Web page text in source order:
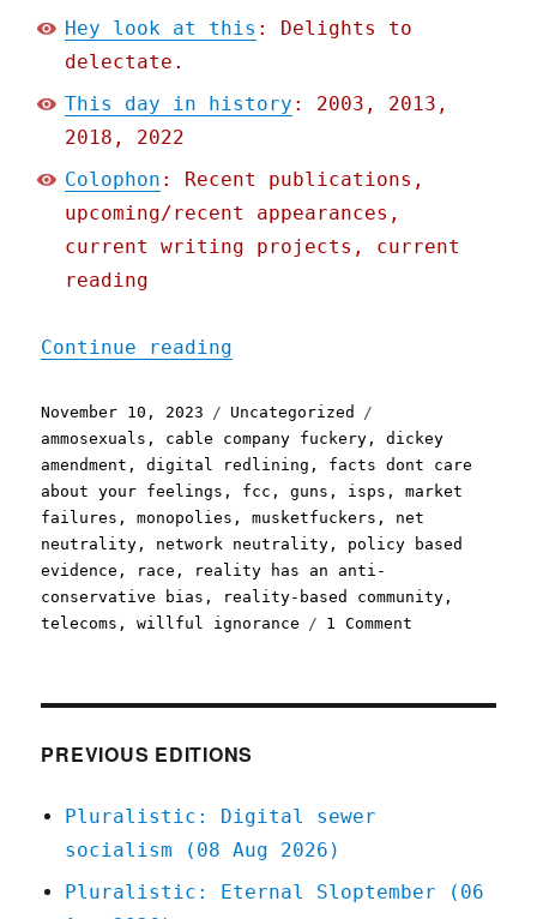
Hey look at this : Delights to
delectate.
This day in history : 2003, 2013,
2018, 2022
Colophon : Recent publications,
upcoming/recent appearances,
current writing projects, current
reading
Continue reading
Posted
on
November 10, 2023 Categories
Uncategorized
ammosexuals , cable company fuckery ,dickey
amendment ,digital redlining , facts dont care
about your feelings , fcc ,guns , isps ,market
failures ,monopolies ,musketfuckers , net
neutrality , network neutrality , policy based
evidence , race ,
reality has an anti-
conservative bias , reality-based community ,
telecoms ,willful ignorance 1 Comment
policy
PREVIOUS EDITIONS
Pluralistic: Digital sewer
socialism (08 Aug 2026)
Pluralistic: Eternal Sloptember (06